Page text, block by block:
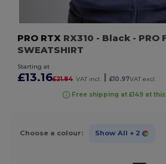
PRO RTX RX310 - Black - PRO
SWEATSHIRT
Starting at
£13.16£21.84 VAT incl. | £10.97VAT excl.
Free shipping at £149 at
Choose a colour: Show All + 2